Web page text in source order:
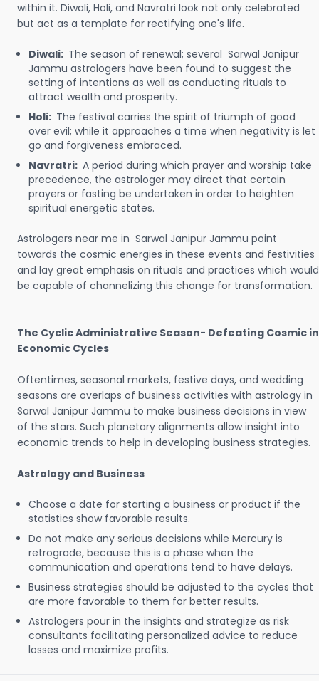
within it. Diwali, Holi, and Navratri look not only celebrated
but act as a template for rectifying one's life.
Diwali: The season of renewal; several Sarwal Janipur
Jammu astrologers have been found to suggest the
setting of intentions as well as conducting rituals to
attract wealth and prosperity.
Holi: The festival carries the spirit of triumph of good
over evil; while it approaches a time when negativity is let
go and forgiveness embraced.
Navratri: A period during which prayer and worship take
precedence, the astrologer may direct that certain
prayers or fasting be undertaken in order to heighten
spiritual energetic states.
Astrologers near me in Sarwal Janipur Jammu point
towards the cosmic energies in these events and festivities
and lay great emphasis on rituals and practices which would
be capable of channelizing this change for transformation.
The Cyclic Administrative Season- Defeating Cosmic in
Economic Cycles
Oftentimes, seasonal markets, festive days, and wedding
seasons are overlaps of business activities with astrology in
Sarwal Janipur Jammu to make business decisions in view
of the stars. Such planetary alignments allow insight into
economic trends to help in developing business strategies.
Astrology and Business
Choose a date for starting a business or product if the
statistics show favorable results.
Do not make any serious decisions while Mercury is
retrograde, because this is a phase when the
communication and operations tend to have delays.
Business strategies should be adjusted to the cycles that
are more favorable to them for better results.
Astrologers pour in the insights and strategize as risk
consultants facilitating personalized advice to reduce
losses and maximize profits.